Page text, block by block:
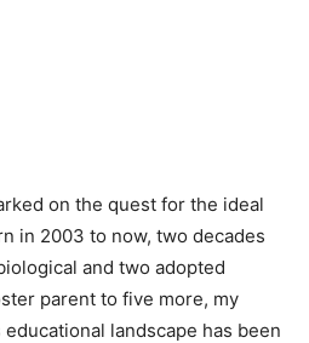
on the quest for the ideal
in 2003 to now, two decades
and two adopted
parent to five more, my
educational landscape has been